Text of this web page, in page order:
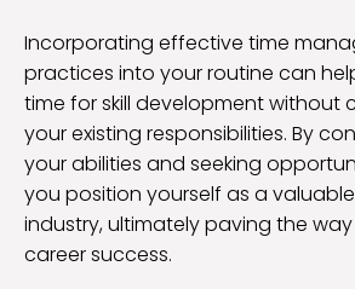
Incorporating effective time
practices into your routine can
time for skill development without
your existing responsibilities. By
your abilities and seeking
you position yourself as a
industry, ultimately paving the
career success.